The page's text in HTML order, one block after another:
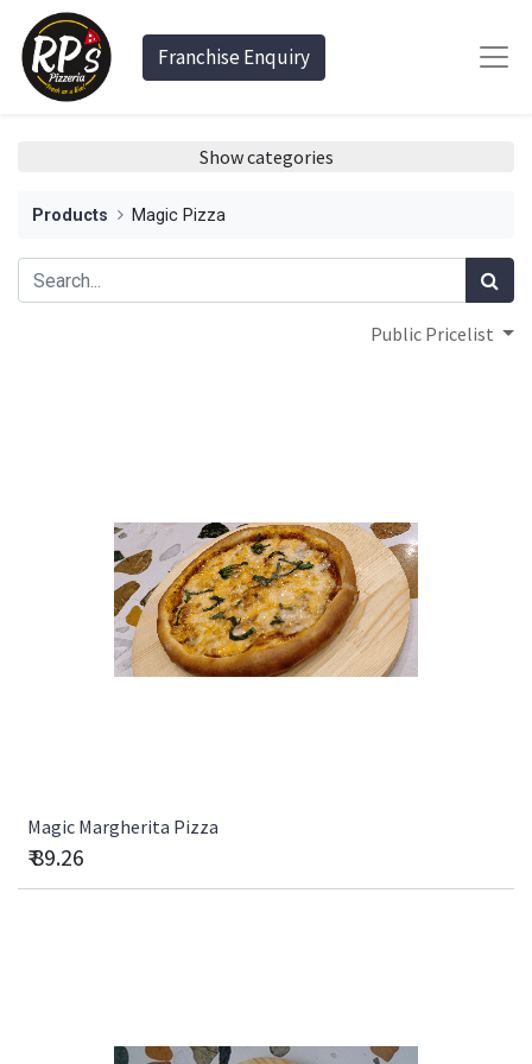
Franchise Enquiry
Show categories
Products Magic Pizza
Public Pricelist
Magic Margherita Pizza
₹89.26